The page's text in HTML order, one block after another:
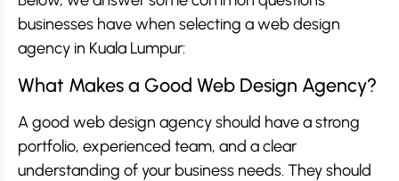
businesses have when selecting a web design
agency in Kuala Lumpur:
What Makes a Good Web Design Agency?
A good web design agency should have a strong
portfolio, experienced team, and a clear
understanding of your business needs. They should